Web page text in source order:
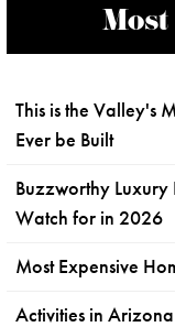
This is the Valley's
Ever be Built
Buzzworthy
Watch for in 2026
Most Expensive
Activities in